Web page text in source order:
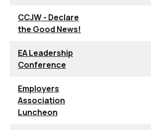
CCJW - Declare
the Good News!
EA Leadership
Conference
Employers
Association
Luncheon